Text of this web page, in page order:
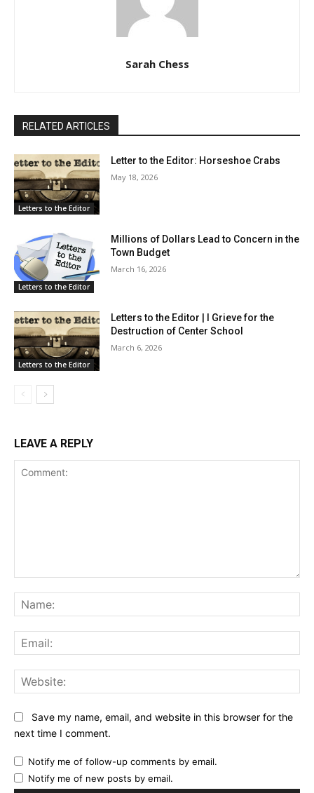
Sarah Chess
RELATED ARTICLES
Letters to the Editor
Letter to the Editor: Horseshoe Crabs
May 18, 2026
Letters to the Editor
Millions of Dollars Lead to Concern in the
Town Budget
March 16, 2026
Letters to the Editor
Letters to the Editor | I Grieve for the
Destruction of Center School
March 6, 2026
LEAVE A REPLY
Save my name, email, and website in this browser for the
next time I comment.
Notify me of follow-up comments by email.
Notify me of new posts by email.